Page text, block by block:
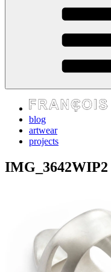
express your self
blog
artwear
projects
IMG_3642WIP2